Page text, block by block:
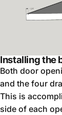
Installing the
Both door
and the four
This is
side of each